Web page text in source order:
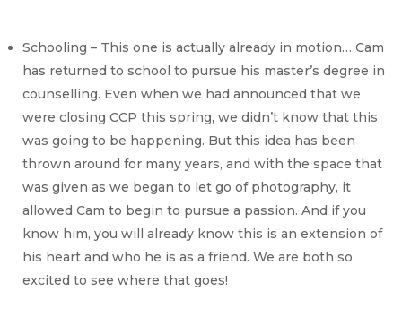
Schooling – This one is actually already in motion… Cam
has returned to school to pursue his master’s degree in
counselling. Even when we had announced that we
were closing CCP this spring, we didn’t know that this
was going to be happening. But this idea has been
thrown around for many years, and with the space that
was given as we began to let go of photography, it
allowed Cam to begin to pursue a passion. And if you
know him, you will already know this is an extension of
his heart and who he is as a friend. We are both so
excited to see where that goes!